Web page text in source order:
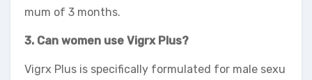
mum of 3 months.
3. Can women use Vigrx Plus?
Vigrx Plus is specifically formulated for male sexu